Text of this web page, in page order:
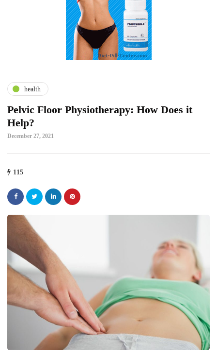
health
Pelvic Floor Physiotherapy: How Does it
Help?
December 27, 2021
115